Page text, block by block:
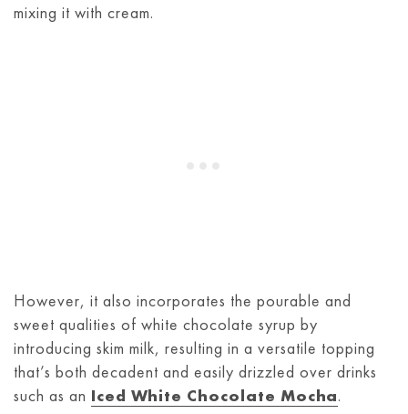
mixing it with cream.
However, it also incorporates the pourable and
sweet qualities of white chocolate syrup by
introducing skim milk, resulting in a versatile topping
that’s both decadent and easily drizzled over drinks
such as an Iced White Chocolate Mocha.